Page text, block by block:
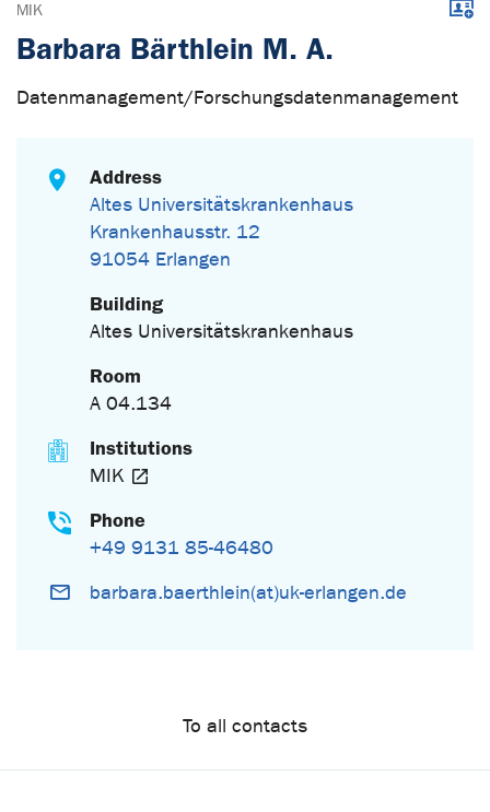
MIK
Barbara Bärthlein M. A.
Datenmanagement/Forschungsdatenmanagement
Address
Altes Universitätskrankenhaus
Krankenhausstr. 12
91054 Erlangen
Building
Altes Universitätskrankenhaus
Room
A 04.134
Institutions
MIK
Phone
+49 9131 85-46480
barbara.baerthlein(at)uk-erlangen.de
To all contacts